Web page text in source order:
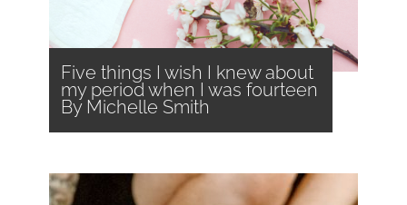
Five things I wish I knew about
my period when I was fourteen
By Michelle Smith